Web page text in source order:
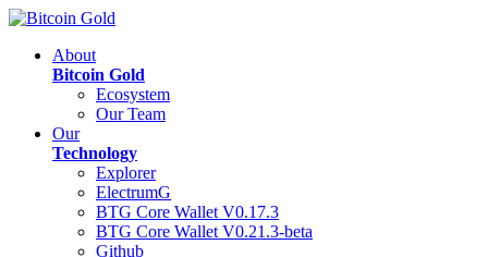
About
Bitcoin Gold
Ecosystem
Our Team
Our
Technology
Explorer
ElectrumG
BTG Core Wallet V0.17.3
BTG Core Wallet V0.21.3-beta
Github